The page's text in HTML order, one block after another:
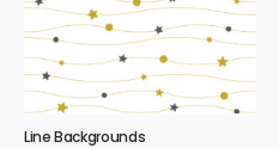
Line Backgrounds